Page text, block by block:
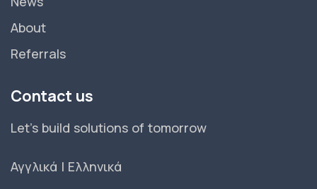
About
Referrals
Contact us
Let's build solutions of tomorrow
Αγγλικά | Ελληνικά